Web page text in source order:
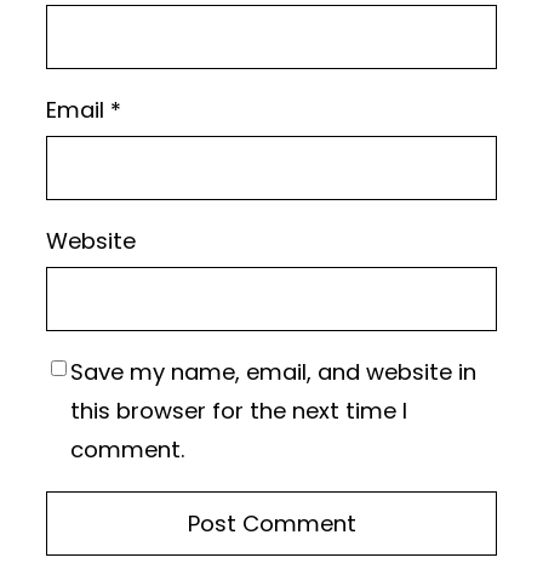
Email *
Website
Save my name, email, and website in
this browser for the next time I
comment.